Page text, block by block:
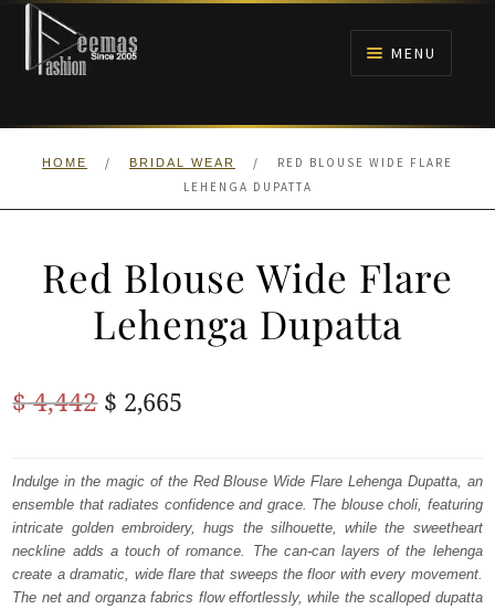
Skip
navigation
Skip
content
MENU
HOME
WALIMA
HOME / BRIDAL WEAR /
RED BLOUSE WIDE FLARE
LEHENGA DUPATTA
Red Blouse Wide Flare
Lehenga Dupatta
$4,442 Original
was:
$ 4,442.
$ 2,665
is:
$ 2,665.
Indulge in the magic of the Red Blouse Wide Flare Lehenga Dupatta, an
ensemble that radiates confidence and grace. The blouse choli, featuring
intricate golden embroidery, hugs the silhouette, while the sweetheart
neckline adds a touch of romance. The can-can layers of the lehenga
create a dramatic, wide flare that sweeps the floor with every movement.
The net and organza fabrics flow effortlessly, while the scalloped dupatta